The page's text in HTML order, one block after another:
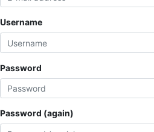
Username
Password
Password (again)